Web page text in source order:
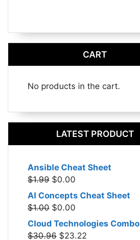
CART
No products in the cart.
LATEST PRODUCT
Ansible Cheat Sheet
$1.99 Original
was:
$0.00
price
AI Concepts Cheat Sheet
$1.00 Original
price
was:
$0.00
price
is:
Cloud Technologies Combo
$30.96 Original
$23.22